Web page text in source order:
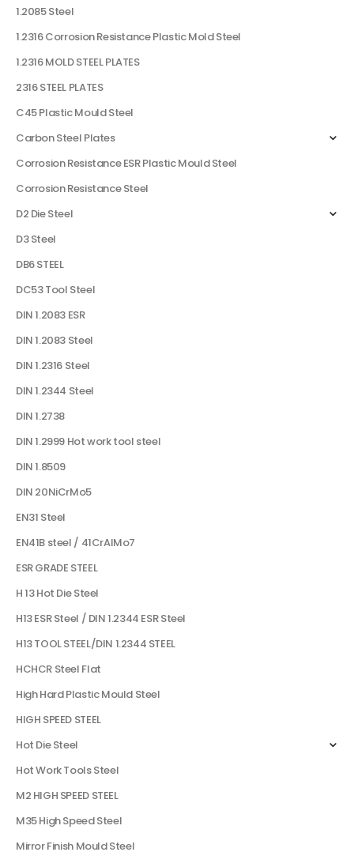
1.2085 Steel
1.2316 Corrosion Resistance Plastic Mold Steel
1.2316 MOLD STEEL PLATES
2316 STEEL PLATES
C45 Plastic Mould Steel
Carbon Steel Plates
Corrosion Resistance ESR Plastic Mould Steel
Corrosion Resistance Steel
D2 Die Steel
D3 Steel
DB6 STEEL
DC53 Tool Steel
DIN 1.2083 ESR
DIN 1.2083 Steel
DIN 1.2316 Steel
DIN 1.2344 Steel
DIN 1.2738
DIN 1.2999 Hot work tool steel
DIN 1.8509
DIN 20NiCrMo5
EN31 Steel
EN41B steel / 41CrAlMo7
ESR GRADE STEEL
H 13 Hot Die Steel
H13 ESR Steel / DIN 1.2344 ESR Steel
H13 TOOL STEEL/DIN 1.2344 STEEL
HCHCR Steel Flat
High Hard Plastic Mould Steel
HIGH SPEED STEEL
Hot Die Steel
Hot Work Tools Steel
M2 HIGH SPEED STEEL
M35 High Speed Steel
Mirror Finish Mould Steel